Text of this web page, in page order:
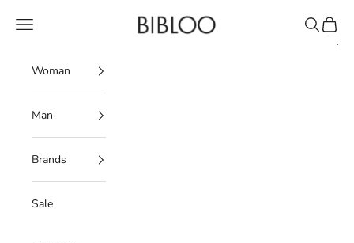
BIBLOO
Navigation menu Search
Cart
Woman
Man
Brands
Sale